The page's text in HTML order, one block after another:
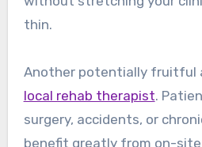
thin.
Another potentially fruitful
local rehab therapist.
surgery, accidents, or
benefit greatly from on-site